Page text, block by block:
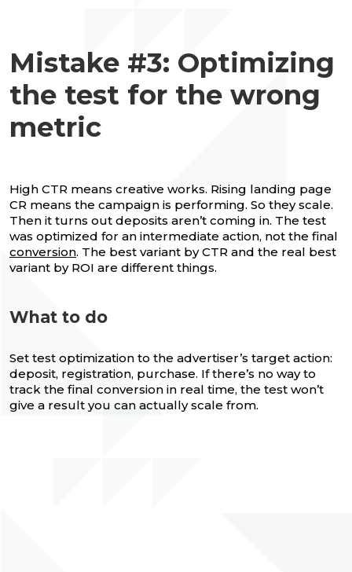
Mistake #3: Optimizing
the test for the wrong
metric
High CTR means creative works. Rising landing page
CR means the campaign is performing. So they scale.
Then it turns out deposits aren’t coming in. The test
was optimized for an intermediate action, not the final
conversion. The best variant by CTR and the real best
variant by ROI are different things.
What to do
Set test optimization to the advertiser’s target action:
deposit, registration, purchase. If there’s no way to
track the final conversion in real time, the test won’t
give a result you can actually scale from.